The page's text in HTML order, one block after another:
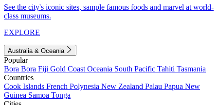
See the city's iconic sites, sample famous foods and marvel at world-
class museums.
EXPLORE
Australia & Oceania
Popular
Bora Bora Fiji Gold Coast Oceania South Pacific Tahiti Tasmania
Countries
Cook Islands French Polynesia New Zealand Palau Papua New
Guinea Samoa Tonga